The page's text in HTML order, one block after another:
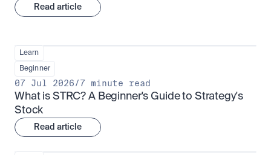
Read article
Learn
Beginner
07 Jul 2026/7 minute read
What is STRC? A Beginner's Guide to Strategy's
Stock
Read article